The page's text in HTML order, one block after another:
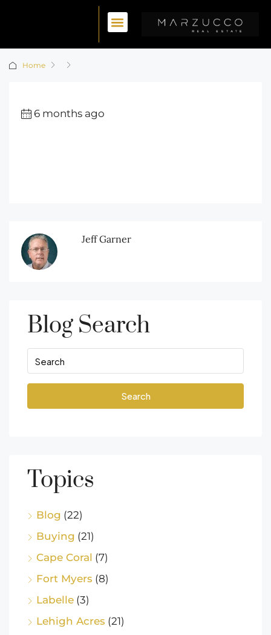
Home
6 months ago
Jeff Garner
Blog Search
Search
Topics
Blog (22)
Buying (21)
Cape Coral (7)
Fort Myers (8)
Labelle (3)
Lehigh Acres (21)